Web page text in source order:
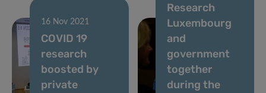
16 Nov 2021
COVID 19
research
boosted by
private
Research
Luxembourg
and
government
together
during the